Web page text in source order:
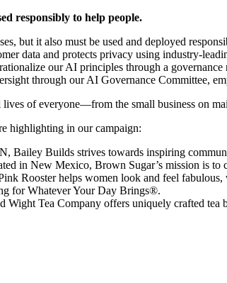
responsibly to help people.
but it also must be used and deployed
data and protects privacy using industry-
our AI principles through a
through our AI Governance Committee,
of everyone—from the small business on
highlighting in our campaign:
Bailey Builds strives towards inspiring
in New Mexico, Brown Sugar’s mission is to
Rooster helps women look and feel
for Whatever Your Day Brings®.
Wight Tea Company offers uniquely crafted tea